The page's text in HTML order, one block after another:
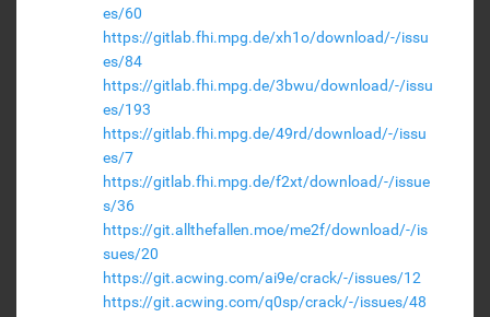
es/60
https://gitlab.fhi.mpg.de/xh1o/download/-/issu
es/84
https://gitlab.fhi.mpg.de/3bwu/download/-/issu
es/193
https://gitlab.fhi.mpg.de/49rd/download/-/issu
es/7
https://gitlab.fhi.mpg.de/f2xt/download/-/issue
s/36
https://git.allthefallen.moe/me2f/download/-/is
sues/20
https://git.acwing.com/ai9e/crack/-/issues/12
https://git.acwing.com/q0sp/crack/-/issues/48